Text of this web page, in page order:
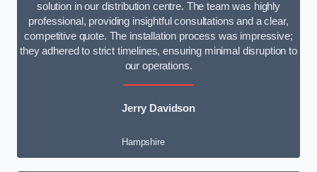
solution in our distribution centre. The team was highly
professional, providing insightful consultations and a clear,
competitive quote. The installation process was impressive;
they adhered to strict timelines, ensuring minimal disruption to
our operations.
Jerry Davidson
Hampshire